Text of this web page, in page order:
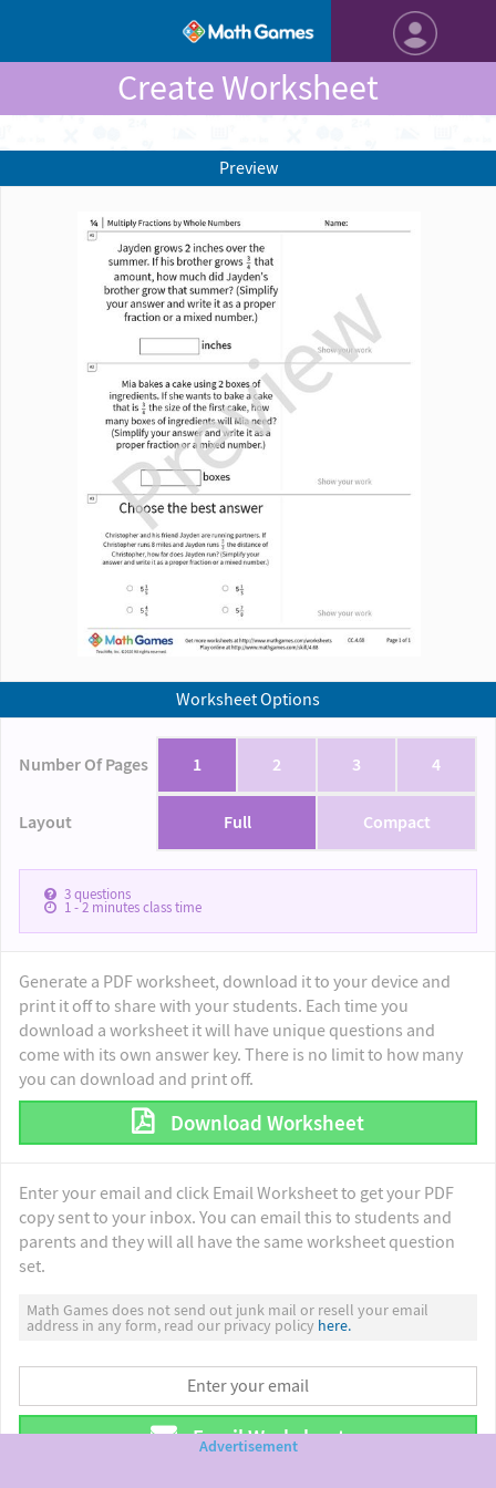
Create Worksheet
Worksheet Options
Number Of Pages 1 2 3 4
Layout Full Compact
3questions
1 - 2minutes class time
Generate a PDF worksheet, download it to your device and
print it off to share with your students. Each time you
download a worksheet it will have unique questions and
come with its own answer key. There is no limit to how many
you can download and print off.
Download Worksheet
Enter your email and click Email Worksheet to get your PDF
copy sent to your inbox. You can email this to students and
parents and they will all have the same worksheet question
set.
Math Games does not send out junk mail or resell your email
address in any form, read our privacy policy here.
Email Worksheet
Preview